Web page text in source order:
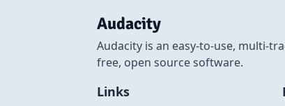
Audacity
Audacity is an easy-to-use, multi-
free, open source software.
Links